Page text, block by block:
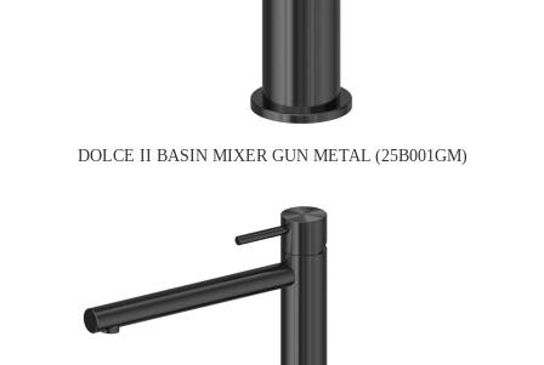
DOLCE II BASIN MIXER GUN METAL (25B001GM)